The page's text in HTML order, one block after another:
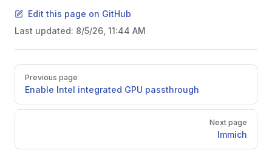
Edit this page on GitHub
Last updated: 8/5/26, 11:44 AM
PagerPrevious page
Enable Intel integrated GPU passthrough
Next page
Immich